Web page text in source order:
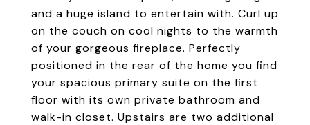
and a huge island to entertain with. Curl up
on the couch on cool nights to the warmth
of your gorgeous fireplace. Perfectly
positioned in the rear of the home you find
your spacious primary suite on the first
floor with its own private bathroom and
walk-in closet. Upstairs are two additional